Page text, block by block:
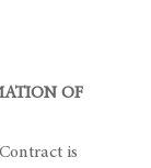
OF
is